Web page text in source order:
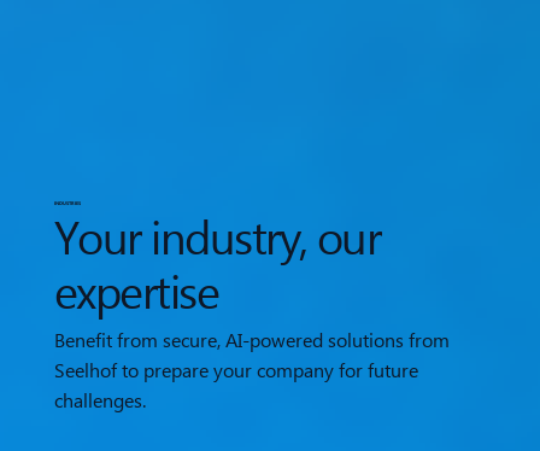
Your industry, our
expertise
Benefit from secure, AI-powered solutions from
Seelhof to prepare your company for future
challenges.
INDUSTRIES